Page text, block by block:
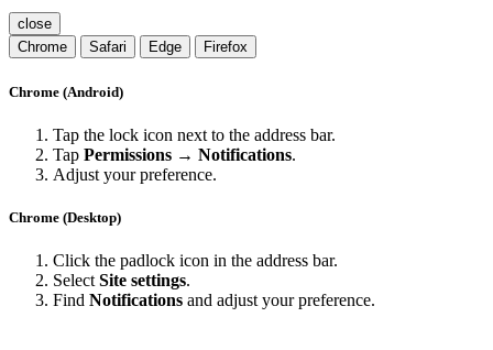
close
Chrome
Safari Edge Firefox
Chrome (Android)
Tap the lock icon next to the address bar.
Tap Permissions → Notifications.
Adjust your preference.
Chrome (Desktop)
Click the padlock icon in the address bar.
Select Site settings.
Find Notifications and adjust your preference.